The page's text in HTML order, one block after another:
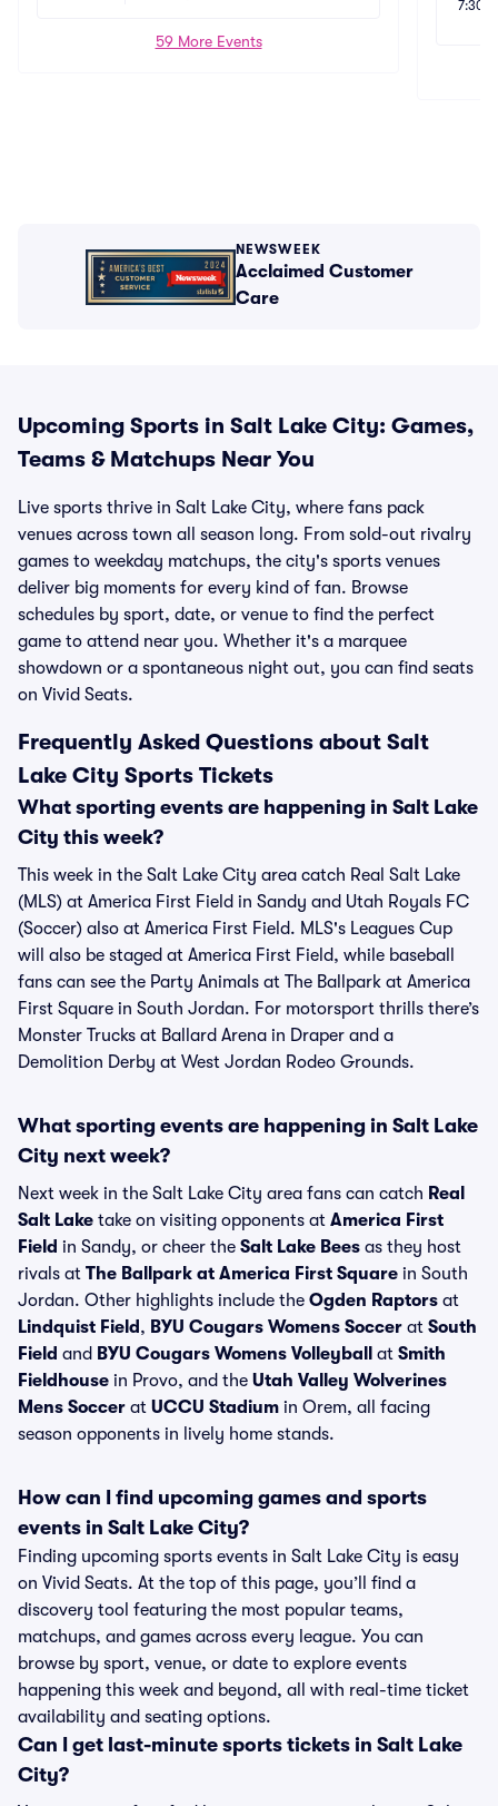
59 More Events
NEWSWEEK
Acclaimed Customer
Care
Upcoming Sports in Salt Lake City: Games,
Teams & Matchups Near You
Live sports thrive in Salt Lake City, where fans pack
venues across town all season long. From sold-out rivalry
games to weekday matchups, the city's sports venues
deliver big moments for every kind of fan. Browse
schedules by sport, date, or venue to find the perfect
game to attend near you. Whether it's a marquee
showdown or a spontaneous night out, you can find seats
on Vivid Seats.
Frequently Asked Questions about Salt
Lake City Sports Tickets
What sporting events are happening in Salt Lake
City this week?
This week in the Salt Lake City area catch Real Salt Lake
(MLS) at America First Field in Sandy and Utah Royals FC
(Soccer) also at America First Field. MLS's Leagues Cup
will also be staged at America First Field, while baseball
fans can see the Party Animals at The Ballpark at America
First Square in South Jordan. For motorsport thrills there’s
Monster Trucks at Ballard Arena in Draper and a
Demolition Derby at West Jordan Rodeo Grounds.
What sporting events are happening in Salt Lake
City next week?
Next week in the Salt Lake City area fans can catch Real
Salt Lake take on visiting opponents at America First
Field in Sandy, or cheer the Salt Lake Bees as they host
rivals at The Ballpark at America First Square in South
Jordan. Other highlights include the Ogden Raptors at
Lindquist Field , BYU Cougars Womens Soccer at South
Field and BYU Cougars Womens Volleyball at Smith
Fieldhouse in Provo, and the Utah Valley Wolverines
Mens Soccer at UCCU Stadium in Orem, all facing
season opponents in lively home stands.
How can I find upcoming games and sports
events in Salt Lake City?
Finding upcoming sports events in Salt Lake City is easy
on Vivid Seats. At the top of this page, you’ll find a
discovery tool featuring the most popular teams,
matchups, and games across every league. You can
browse by sport, venue, or date to explore events
happening this week and beyond, all with real-time ticket
availability and seating options.
Can I get last-minute sports tickets in Salt Lake
City?